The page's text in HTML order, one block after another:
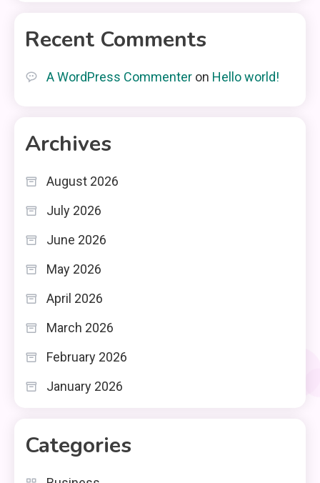
Recent Comments
A WordPress Commenter on Hello world!
Archives
August 2026
July 2026
June 2026
May 2026
April 2026
March 2026
February 2026
January 2026
Categories